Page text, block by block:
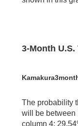
3-Month U.S.
The probability
will be between
column 4: